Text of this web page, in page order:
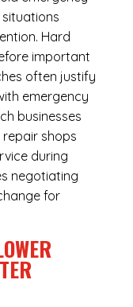
Hard
important
often justify
emergency
businesses
shops
during
negotiating
for